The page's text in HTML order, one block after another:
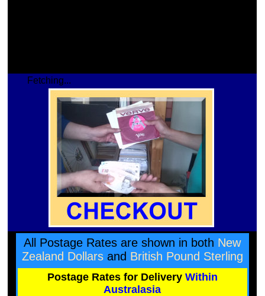
Fetching...
All Postage Rates are shown in both New
Zealand Dollarsand British Pound Sterling
Postage Rates for Delivery Within
Australasia